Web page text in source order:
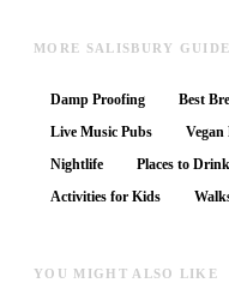
MORE SALISBURY
Damp Proofing Best
Live Music Pubs
Vegan
Nightlife
Places to Drink
Activities for Kids
YOU MIGHT ALSO LIKE